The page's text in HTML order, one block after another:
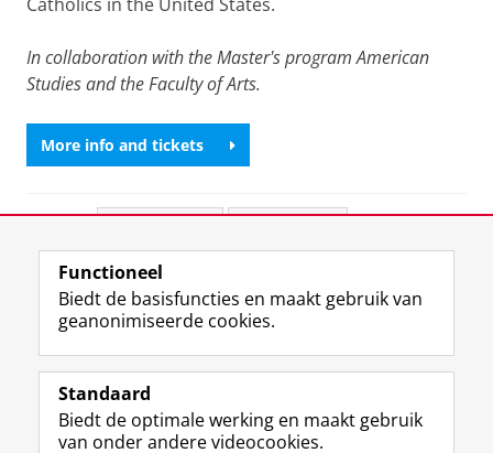
In collaboration with the Master's program American
Studies and the Faculty of Arts.
More info and tickets
View this page in:English
Volg de RUG
F
a
e
b
L
i
k
e
R
S
-
f
I
n
t
Y
o
T
Studiekiezers
Functioneel
Biedt de basisfuncties en maakt gebruik van
geanonimiseerde cookies.
Standaard
Biedt de optimale werking en maakt gebruik
van onder andere videocookies.